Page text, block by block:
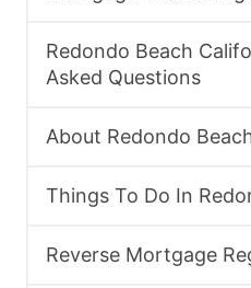
Redondo Beach
Asked Questions
About Redondo
Things To Do In
Reverse Mortgage